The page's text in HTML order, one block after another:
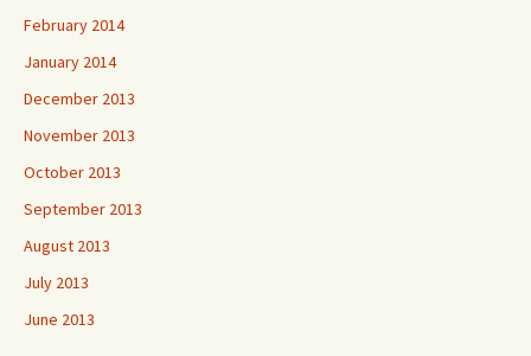
February 2014
January 2014
December 2013
November 2013
October 2013
September 2013
August 2013
July 2013
June 2013